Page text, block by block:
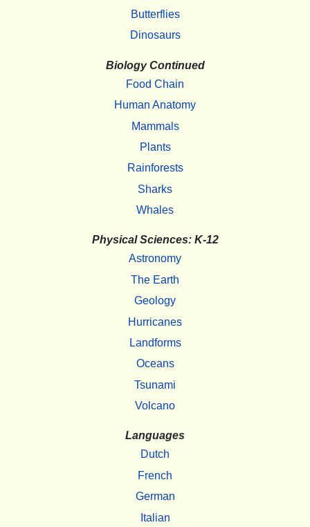
Butterflies
Dinosaurs
Biology Continued
Food Chain
Human Anatomy
Mammals
Plants
Rainforests
Sharks
Whales
Physical Sciences: K-12
Astronomy
The Earth
Geology
Hurricanes
Landforms
Oceans
Tsunami
Volcano
Languages
Dutch
French
German
Italian